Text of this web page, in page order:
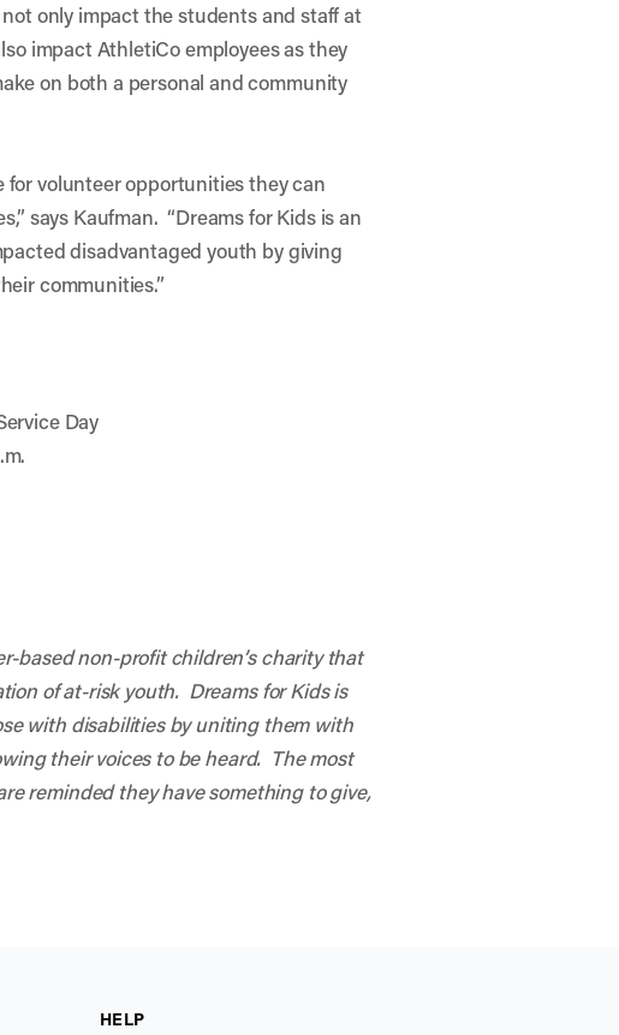
only impact the students and staff at
impact AthletiCo employees as they
on both a personal and community
for volunteer opportunities they can
says Kaufman. “Dreams for Kids is an
disadvantaged youth by giving
communities.”
Day
based non-profit children’s charity that
of at-risk youth. Dreams for Kids is
with disabilities by uniting them with
their voices to be heard. The most
reminded they have something to give,
HELP